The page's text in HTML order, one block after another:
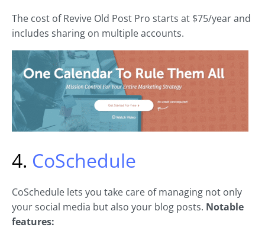
The cost of Revive Old Post Pro starts at $75/year and
includes sharing on multiple accounts.
4. CoSchedule
CoSchedule lets you take care of managing not only
your social media but also your blog posts. Notable
features: